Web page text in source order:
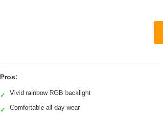
Pros:
✓ Vivid rainbow RGB backlight
✓ Comfortable all-day wear